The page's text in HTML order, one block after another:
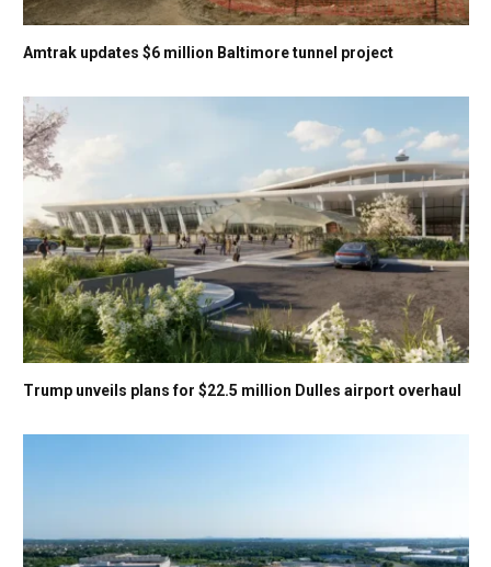
Amtrak updates $6 million Baltimore tunnel project
Trump unveils plans for $22.5 million Dulles airport overhaul